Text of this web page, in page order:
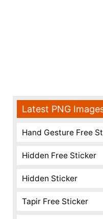
Latest PNG
Hand Gesture Free
Hidden Free Sticker
Hidden Sticker
Tapir Free Sticker